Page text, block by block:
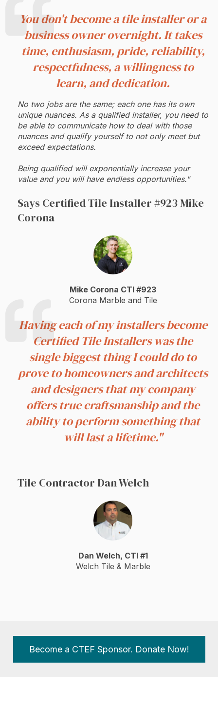
You don't become a tile installer or a
business owner overnight. It takes
time, enthusiasm, pride, reliability,
respectfulness, a willingness to
learn, and dedication.
No two jobs are the same; each one has its own
unique nuances. As a qualified installer, you need to
be able to communicate how to deal with those
nuances and qualify yourself to not only meet but
exceed expectations.
Being qualified will exponentially increase your
value and you will have endless opportunities."
Says Certified Tile Installer #923 Mike
Corona
Mike Corona CTI #923
Corona Marble and Tile
Having each of my installers become
Certified Tile Installers was the
single biggest thing I could do to
prove to homeowners and architects
and designers that my company
offers true craftsmanship and the
ability to perform something that
will last a lifetime."
Tile Contractor Dan Welch
Dan Welch, CTI #1
Welch Tile & Marble
Become a CTEF Sponsor. Donate Now!